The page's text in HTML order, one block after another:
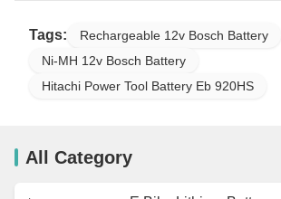
Tags:
Rechargeable 12v Bosch Battery
Ni-MH 12v Bosch Battery
Hitachi Power Tool Battery Eb 920HS
All Category